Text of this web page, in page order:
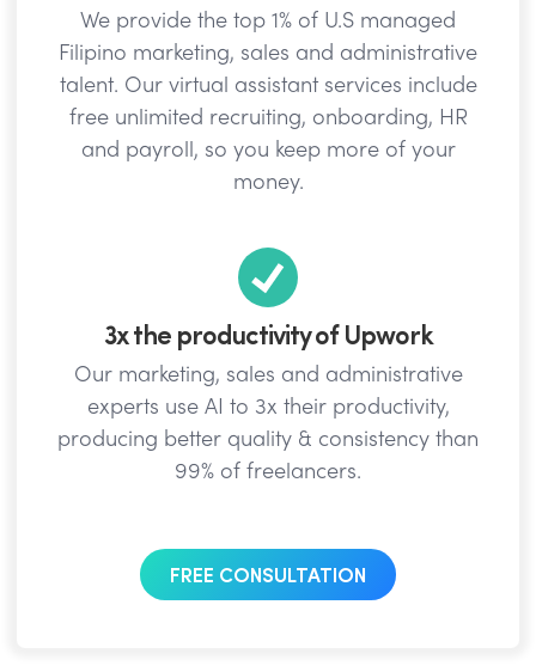
We provide the top 1% of U.S managed
Filipino marketing, sales and administrative
talent. Our virtual assistant services include
free unlimited recruiting, onboarding, HR
and payroll, so you keep more of your
money.
3x the productivity of Upwork
Our marketing, sales and administrative
experts use AI to 3x their productivity,
producing better quality & consistency than
99% of freelancers.
FREE CONSULTATION